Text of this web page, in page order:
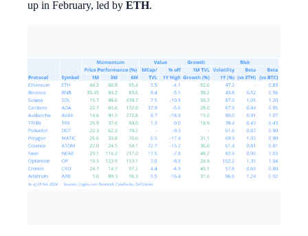
up in February, led by ETH.